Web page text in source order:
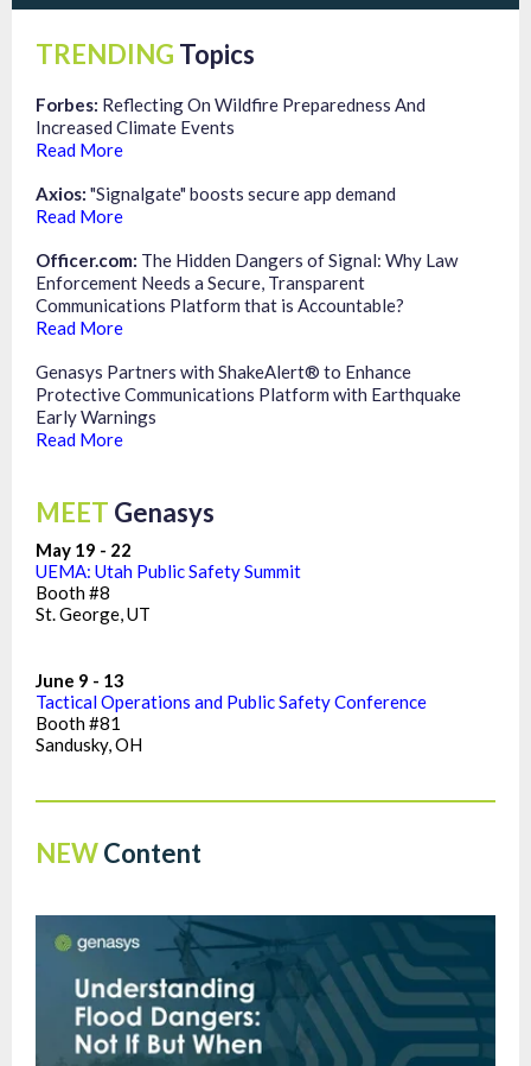
TRENDING Topics
Forbes: Reflecting On Wildfire Preparedness And
Increased Climate Events
Read More
Axios: "Signalgate" boosts secure app demand
Read More
Officer.com: The Hidden Dangers of Signal: Why Law
Enforcement Needs a Secure, Transparent
Communications Platform that is Accountable?
Read More
Genasys Partners with ShakeAlert® to Enhance
Protective Communications Platform with Earthquake
Early Warnings
Read More
MEET Genasys
May 19 - 22
UEMA: Utah Public Safety Summit
Booth #8
St. George, UT
June 9 - 13
Tactical Operations and Public Safety Conference
Booth #81
Sandusky, OH
NEWContent